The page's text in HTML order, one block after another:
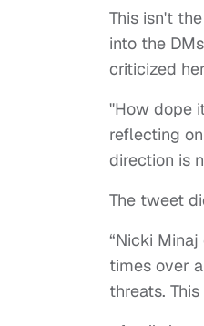
This isn't
into the
criticized
"How dope
reflecting
direction is
The tweet
“Nicki
times over
threats.